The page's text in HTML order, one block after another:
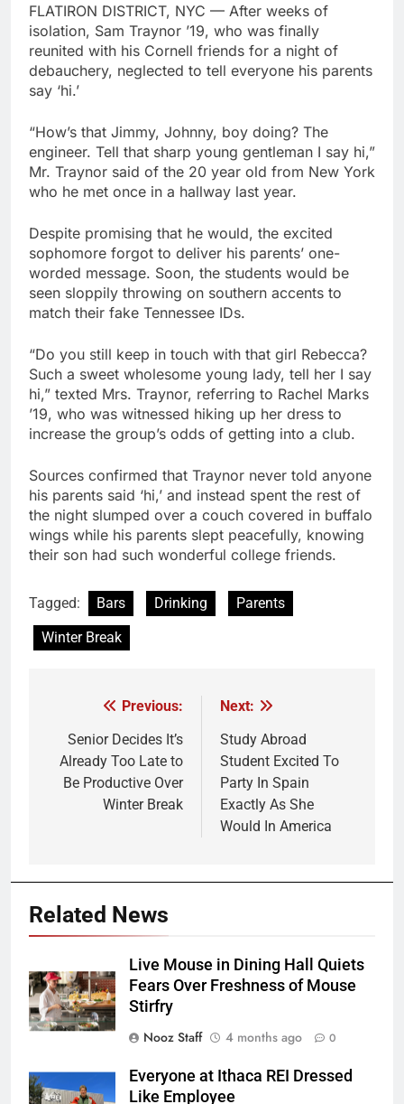
FLATIRON DISTRICT, NYC — After weeks of
isolation, Sam Traynor ’19, who was finally
reunited with his Cornell friends for a night of
debauchery, neglected to tell everyone his parents
say ‘hi.’
“How’s that Jimmy, Johnny, boy doing? The
engineer. Tell that sharp young gentleman I say hi,”
Mr. Traynor said of the 20 year old from New York
who he met once in a hallway last year.
Despite promising that he would, the excited
sophomore forgot to deliver his parents’ one-
worded message. Soon, the students would be
seen sloppily throwing on southern accents to
match their fake Tennessee IDs.
“Do you still keep in touch with that girl Rebecca?
Such a sweet wholesome young lady, tell her I say
hi,” texted Mrs. Traynor, referring to Rachel Marks
’19, who was witnessed hiking up her dress to
increase the group’s odds of getting into a club.
Sources confirmed that Traynor never told anyone
his parents said ‘hi,’ and instead spent the rest of
the night slumped over a couch covered in buffalo
wings while his parents slept peacefully, knowing
their son had such wonderful college friends.
Tagged: Bars Drinking
Parents
Winter Break
navigation
Previous:
Senior Decides It’s
Already Too Late to
Be Productive Over
Winter Break
Next:
Study Abroad
Student Excited To
Party In Spain
Exactly As She
Would In America
Related News
Live Mouse in Dining Hall Quiets
Fears Over Freshness of Mouse
Stirfry
Nooz Staff
4 months ago 0
Everyone at Ithaca REI Dressed
Like Employee